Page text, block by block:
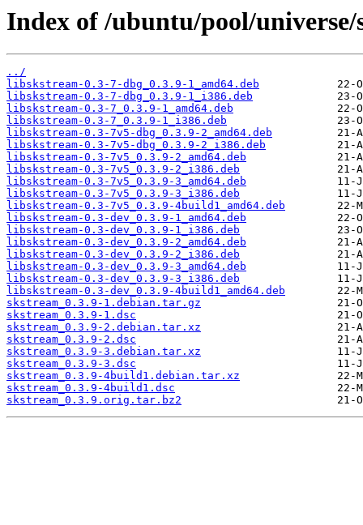
Index of /ubuntu/pool/universe/
../
libskstream-0.3-7-dbg_0.3.9-1_amd64.deb
libskstream-0.3-7-dbg_0.3.9-1_i386.deb
libskstream-0.3-7_0.3.9-1_amd64.deb
libskstream-0.3-7_0.3.9-1_i386.deb
libskstream-0.3-7v5-dbg_0.3.9-2_amd64.deb
libskstream-0.3-7v5-dbg_0.3.9-2_i386.deb
libskstream-0.3-7v5_0.3.9-2_amd64.deb
libskstream-0.3-7v5_0.3.9-2_i386.deb
libskstream-0.3-7v5_0.3.9-3_amd64.deb
libskstream-0.3-7v5_0.3.9-3_i386.deb
libskstream-0.3-7v5_0.3.9-4build1_amd64.deb
libskstream-0.3-dev_0.3.9-1_amd64.deb
libskstream-0.3-dev_0.3.9-1_i386.deb
libskstream-0.3-dev_0.3.9-2_amd64.deb
libskstream-0.3-dev_0.3.9-2_i386.deb
libskstream-0.3-dev_0.3.9-3_amd64.deb
libskstream-0.3-dev_0.3.9-3_i386.deb
libskstream-0.3-dev_0.3.9-4build1_amd64.deb
skstream_0.3.9-1.debian.tar.gz
skstream_0.3.9-1.dsc
skstream_0.3.9-2.debian.tar.xz
skstream_0.3.9-2.dsc
skstream_0.3.9-3.debian.tar.xz
skstream_0.3.9-3.dsc
skstream_0.3.9-4build1.debian.tar.xz
skstream_0.3.9-4build1.dsc
skstream_0.3.9.orig.tar.bz2